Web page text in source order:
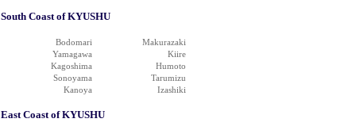
South Coast of KYUSHU
Bodomari
Makurazaki
Yamagawa
Kiire
Kagoshima
Humoto
Sonoyama
Tarumizu
Kanoya
Izashiki
East Coast of KYUSHU